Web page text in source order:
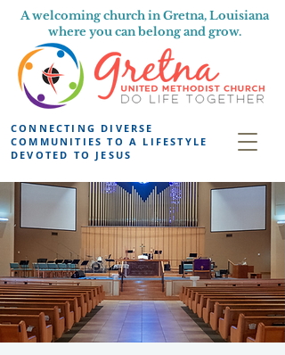
A welcoming church in Gretna, Louisiana
where you can belong and grow.
CONNECTING DIVERSE
COMMUNITIES TO A LIFESTYLE
DEVOTED TO JESUS